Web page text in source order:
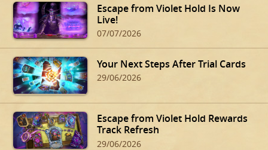
Escape from Violet Hold Is Now
Live!
07/07/2026
Your Next Steps After Trial Cards
29/06/2026
Escape from Violet Hold Rewards
Track Refresh
29/06/2026